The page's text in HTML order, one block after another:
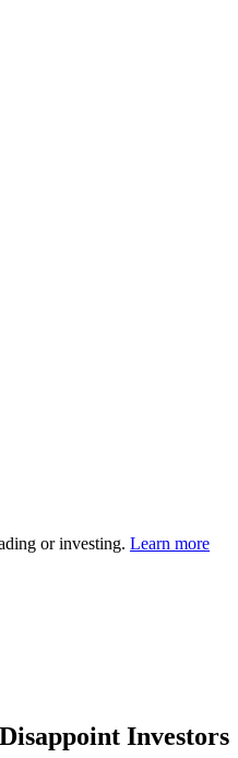
or investing. Learn more
Investors